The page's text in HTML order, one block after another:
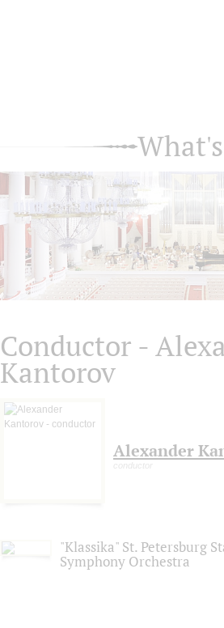
Conductor -
Kantorov
Alexander
conductor
"Klassika" St. Petersburg
Symphony Orchestra